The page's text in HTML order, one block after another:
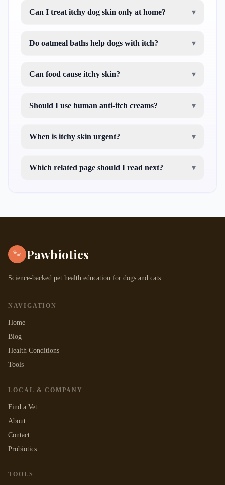
Can I treat itchy dog skin only at home? ▾
Do oatmeal baths help dogs with itch? ▾
Can food cause itchy skin? ▾
Should I use human anti-itch creams? ▾
When is itchy skin urgent? ▾
Which related page should I read next? ▾
🐾 Pawbiotics
Science-backed pet health education for dogs and cats.
NAVIGATION
Home
Blog
Health Conditions
Tools
LOCAL & COMPANY
Find a Vet
About
Contact
Probiotics
TOOLS